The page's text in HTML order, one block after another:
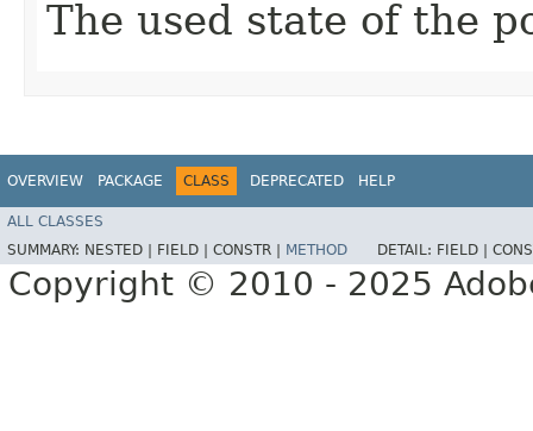
The used state of the
OVERVIEW PACKAGE CLASS DEPRECATED HELP
ALL CLASSES
SUMMARY: NESTED | FIELD | CONSTR | METHOD DETAIL: FIELD |
Copyright © 2010 - 2025